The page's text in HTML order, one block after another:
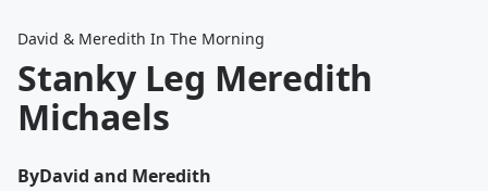
David & Meredith In The Morning
Stanky Leg Meredith
Michaels
ByDavid and Meredith